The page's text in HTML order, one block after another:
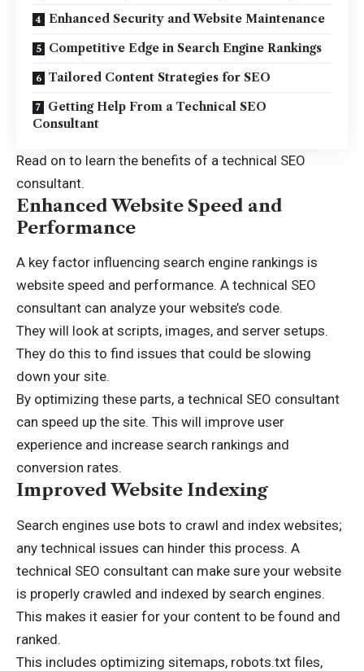
Enhanced Security and Website Maintenance
Competitive Edge in Search Engine Rankings
Tailored Content Strategies for SEO
Getting Help From a Technical SEO
Consultant
Read on to learn the benefits of a technical SEO
consultant.
Enhanced Website Speed and
Performance
A key factor influencing search engine rankings is
website speed and performance. A technical SEO
consultant can analyze your website’s code.
They will look at scripts, images, and server setups.
They do this to find issues that could be slowing
down your site.
By optimizing these parts, a technical SEO consultant
can speed up the site. This will improve user
experience and increase search rankings and
conversion rates.
Improved Website Indexing
Search engines use bots to crawl and index websites;
any technical issues can hinder this process. A
technical SEO consultant can make sure your website
is properly crawled and indexed by search engines.
This makes it easier for your content to be found and
ranked.
This includes optimizing sitemaps, robots.txt files,